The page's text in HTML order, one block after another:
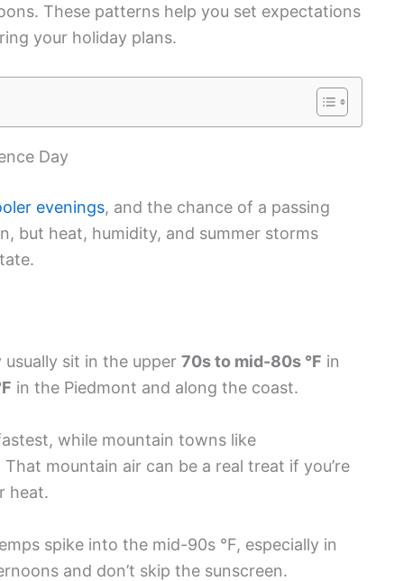
These patterns help you set expectations
your holiday plans.
Day
evenings, and the chance of a passing
but heat, humidity, and summer storms
sit in the upper 70s to mid-80s °F in
in the Piedmont and along the coast.
while mountain towns like
mountain air can be a real treat if you’re
heat.
spike into the mid-90s °F, especially in
and don’t skip the sunscreen.